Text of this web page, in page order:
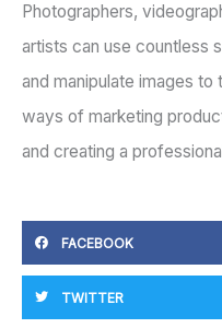
Photographers,
artists can use countless
and manipulate images
ways of marketing
and creating a
FACEBOOK
TWITTER